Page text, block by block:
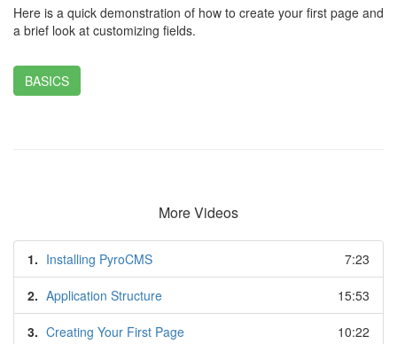
Here is a quick demonstration of how to create your first page and
a brief look at customizing fields.
BASICS
More Videos
1. Installing PyroCMS 7:23
2. Application Structure 15:53
3. Creating Your First Page 10:22